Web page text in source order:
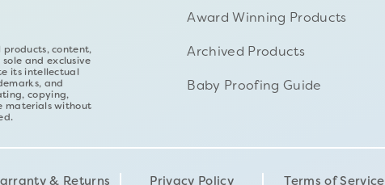
products, content,
and exclusive
its intellectual
and
copying,
materials without
Award Winning Products
Archived Products
Baby Proofing Guide
& Returns Privacy Policy Terms of Service